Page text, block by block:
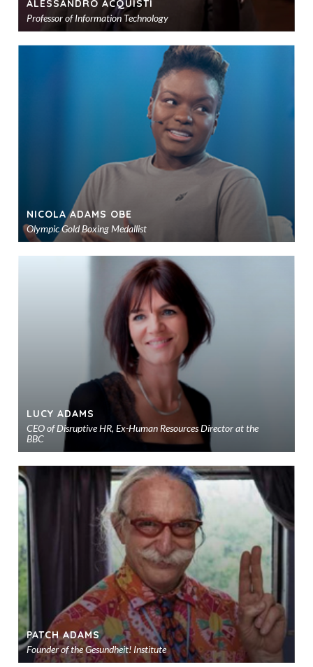
ALESSANDRO ACQUISTI
Professor of Information Technology
NICOLA ADAMS OBE
Olympic Gold Boxing Medallist
LUCY ADAMS
CEO of Disruptive HR, Ex-Human Resources Director at the
BBC
PATCH ADAMS
Founder of the Gesundheit! Institute